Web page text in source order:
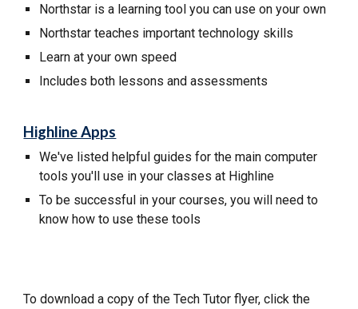
Northstar is a learning tool you can use on your own
Northstar teaches important technology skills
Learn at your own speed
Includes both lessons andassessments
Highline Apps
We've listed helpful guides for the main computer
tools you'll use in your classes at Highline
To be successful in your courses, you will need to
know how to use these tools
To download a copy of the Tech Tutor flyer, click the